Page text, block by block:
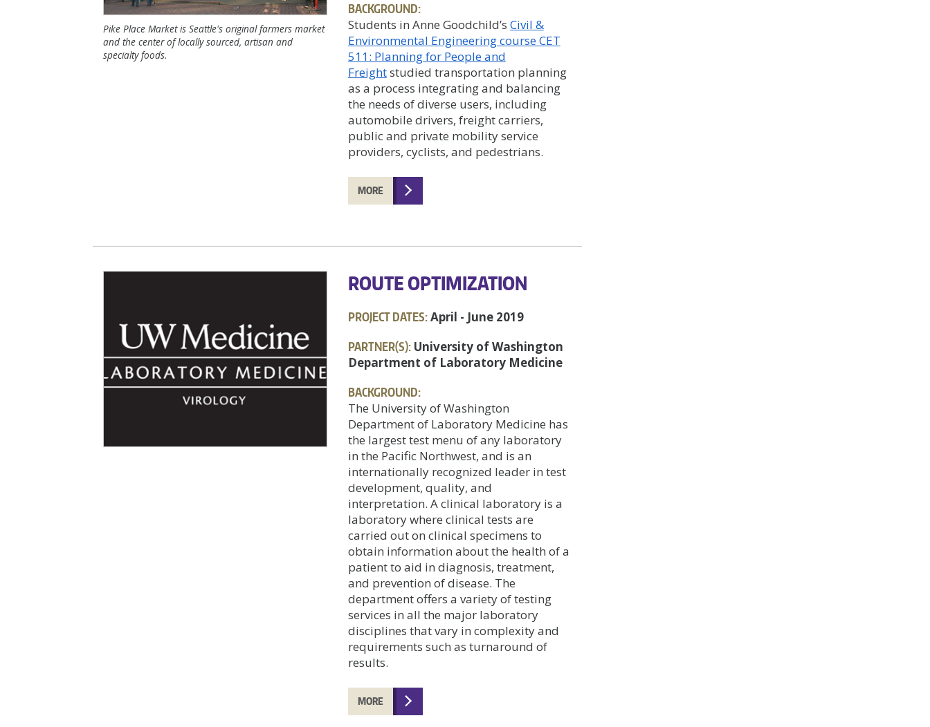
Pike Place Market is Seattle's original farmers market
and the center of locally sourced, artisan and
specialty foods.
BACKGROUND:
Students in Anne Goodchild’s Civil &
Environmental Engineering course CET
511: Planning for People and
Freightstudied transportation planning
as a process integrating and balancing
the needs of diverse users, including
automobile drivers, freight carriers,
public and private mobility service
providers, cyclists, and pedestrians.
MORE
ROUTE OPTIMIZATION
PROJECT DATES:April - June 2019
PARTNER(S): University of Washington
Department of Laboratory Medicine
BACKGROUND:
The University of Washington
Department of Laboratory Medicine has
the largest test menu of any laboratory
in the Pacific Northwest, and is an
internationally recognized leader in test
development, quality, and
interpretation. A clinical laboratory is a
laboratory where clinical tests are
carried out on clinical specimens to
obtain information about the health of a
patient to aid in diagnosis, treatment,
and prevention of disease. The
department offers a variety of testing
services in all the major laboratory
disciplines that vary in complexity and
requirements such as turnaround of
results.
MORE